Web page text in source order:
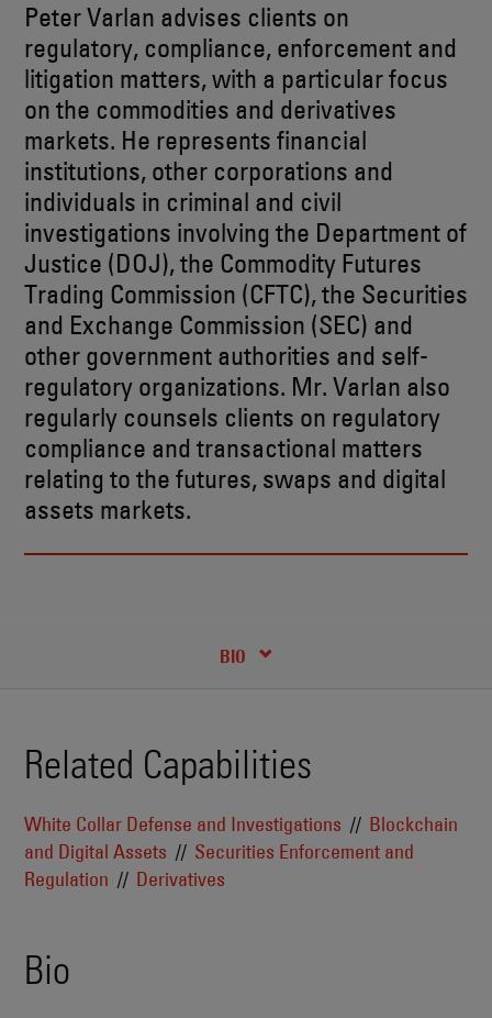
Peter Varlan advises clients on
regulatory, compliance, enforcement and
litigation matters, with a particular focus
on the commodities and derivatives
markets. He represents financial
institutions, other corporations and
individuals in criminal and civil
investigations involving the Department of
Justice (DOJ), the Commodity Futures
Trading Commission (CFTC), the Securities
and Exchange Commission (SEC) and
other government authorities and self-
regulatory organizations. Mr. Varlan also
regularly counsels clients on regulatory
compliance and transactional matters
relating to the futures, swaps and digital
assets markets.
BIO
CREDENTIALS
Related Capabilities
White Collar Defense and Investigations
Blockchain
and Digital Assets
Securities Enforcement and
Regulation
Derivatives
Bio